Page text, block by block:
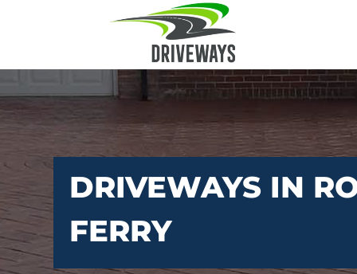
DRIVEWAYS IN
FERRY